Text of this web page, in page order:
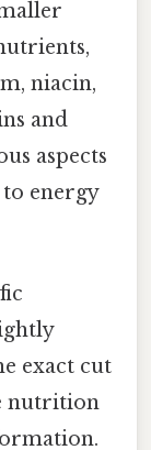
niacin,
and
aspects
energy
exact cut
nutrition